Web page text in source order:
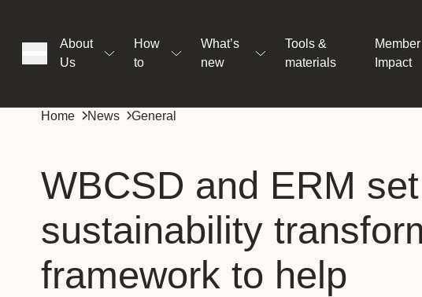
About
Us
How
to
What’s
new
Tools &
materials
Member
Impact
Home News General
WBCSD and ERM
sustainability
framework to help